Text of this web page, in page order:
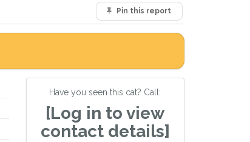
Pin this report
Have you seen this cat? Call:
[Log in to view
contact details]